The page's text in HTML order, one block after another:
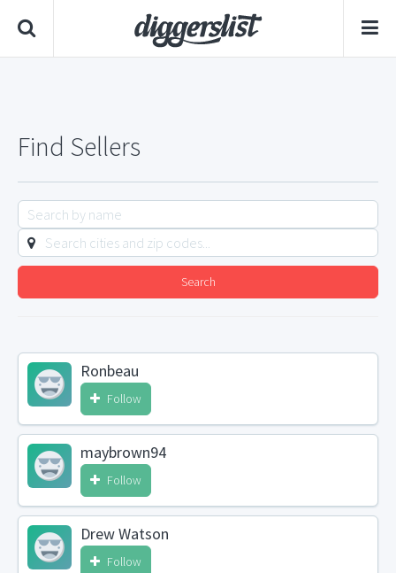
Find Sellers
Search
Ronbeau
Follow
maybrown94
Follow
Drew Watson
Follow